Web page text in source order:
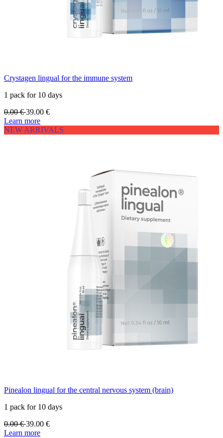
Crystagen lingual for the immune system
1 pack for 10 days
0.00€39.00 €
Learn more
NEW ARRIVALS
Pinealon lingual for the central nervous system (brain)
1 pack for 10 days
0.00€39.00 €
Learn more